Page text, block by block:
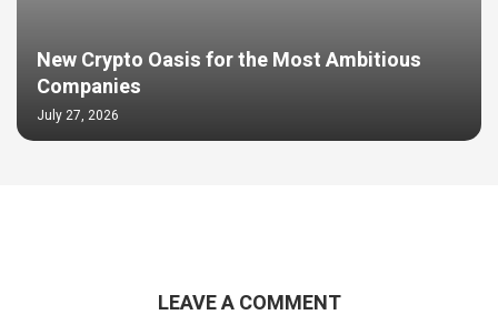
New Crypto Oasis for the Most Ambitious
Companies
July 27, 2026
LEAVE A COMMENT